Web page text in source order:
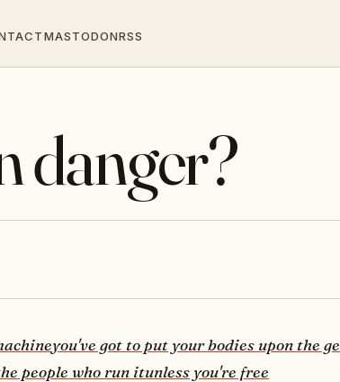
MASTODONRSS
danger?
you've got to put your bodies upon the
people who run itunless you're free